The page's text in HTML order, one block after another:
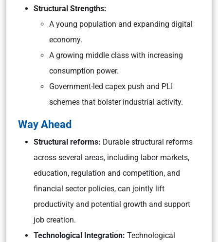
Structural Strengths:
A young population and expanding digital
economy.
A growing middle class with increasing
consumption power.
Government-led capex push and PLI
schemes that bolster industrial activity.
Way Ahead
Structural reforms: Durable structural reforms
across several areas, including labor markets,
education, regulation and competition, and
financial sector policies, can jointly lift
productivity and potential growth and support
job creation.
Technological Integration: Technological